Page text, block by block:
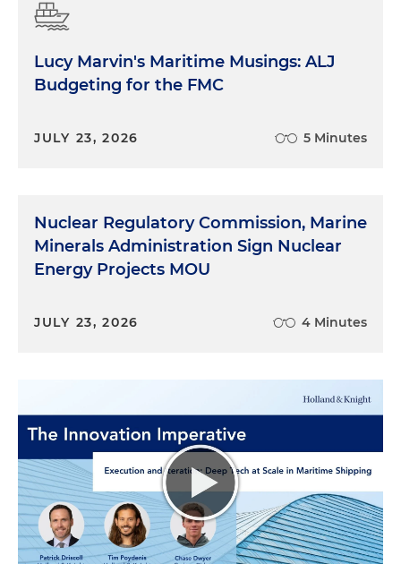
Lucy Marvin's Maritime Musings: ALJ
Budgeting for the FMC
JULY 23, 2026 5 Minutes
Nuclear Regulatory Commission, Marine
Minerals Administration Sign Nuclear
Energy Projects MOU
JULY 23, 2026 4 Minutes